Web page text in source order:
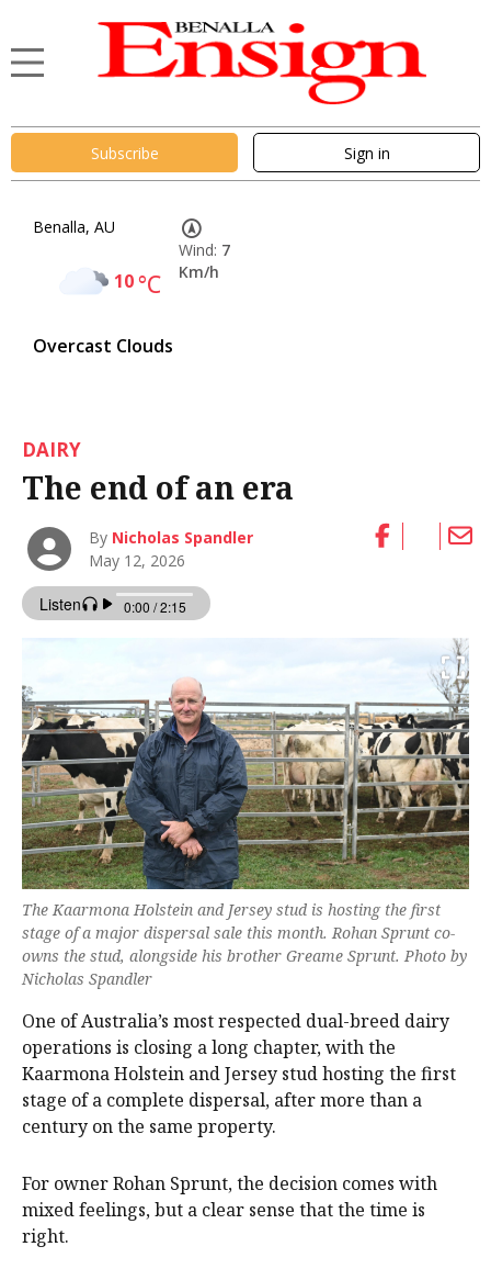
Subscribe Sign in
Benalla, AU
10°C
Overcast Clouds
Wind: 7
Km/h
DAIRY
The end of an era
By Nicholas Spandler
May 12, 2026
The Kaarmona Holstein and Jersey stud is hosting the first
stage of a major dispersal sale this month. Rohan Sprunt co-
owns the stud, alongside his brother Greame Sprunt. Photo by
Nicholas Spandler
One of Australia’s most respected dual-breed dairy
operations is closing a long chapter, with the
Kaarmona Holstein and Jersey stud hosting the first
stage of a complete dispersal, after more than a
century on the same property.
For owner Rohan Sprunt, the decision comes with
mixed feelings, but a clear sense that the time is
right.